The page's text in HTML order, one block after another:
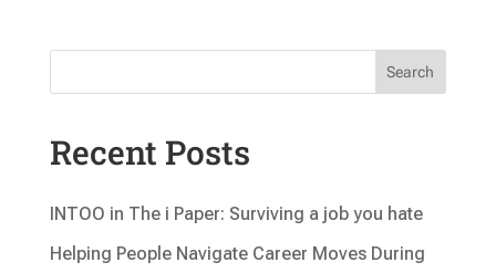
Search
Recent Posts
INTOO in The i Paper: Surviving a job you hate
Helping People Navigate Career Moves During